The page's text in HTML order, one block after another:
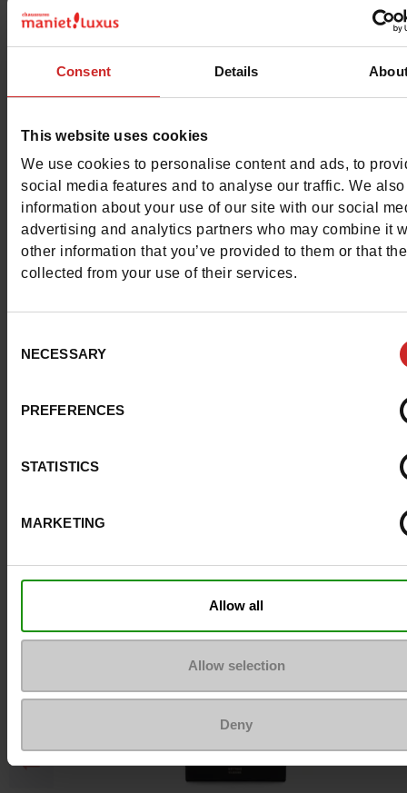
Consent Details
This website uses cookies
We use cookies to personalise content and ads, to
social media features and to analyse our traffic. We
information about your use of our site with our social
advertising and analytics partners who may combine it
other information that you’ve provided to them or that
collected from your use of their services.
Selection
NECESSARY
PREFERENCES
STATISTICS
MARKETING
Allow all
Allow selection
Deny
Characteristics
Council width normal
Waterproof
Eco-score B
Removable sole Yes
ProductAttribute.DisplayName.532Without
Size advice
Take your usual
Top Reviews
To keep them looking like new